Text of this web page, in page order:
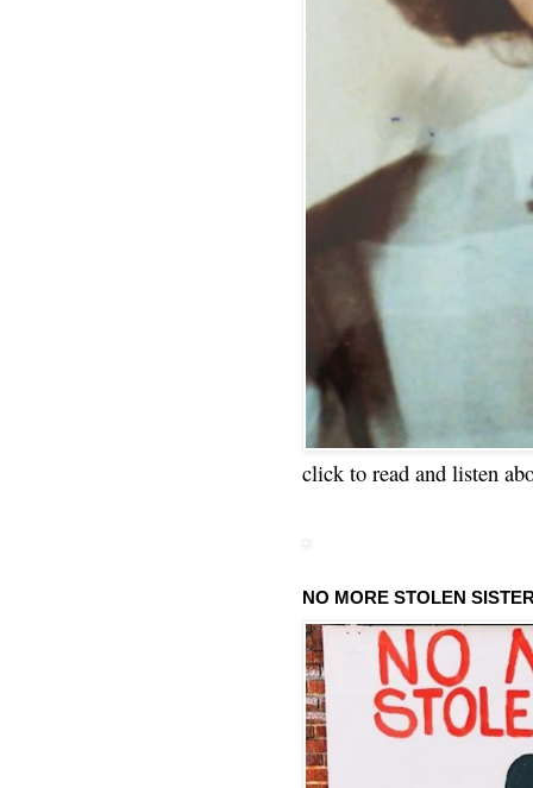
click to read and listen
NO MORE STOLEN